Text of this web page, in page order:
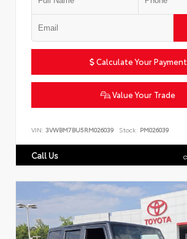
Calculate Your Payment
Value Your Trade
VIN: 3VWBM7BU5RM026039 Stock: PM026039
Call Us